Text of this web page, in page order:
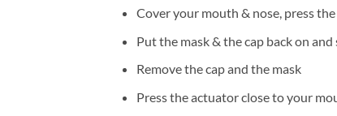
Cover your mouth & nose, press
Put the mask & the cap back on
Remove the cap and the mask
Press the actuator close to your